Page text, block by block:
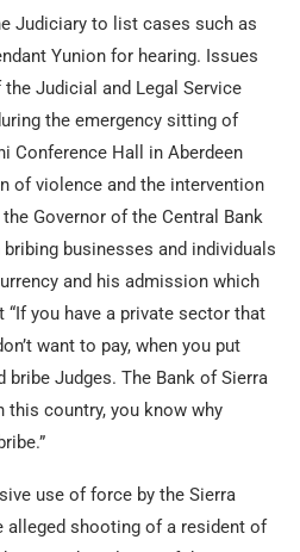
Judiciary to list cases such as
Yunion for hearing. Issues
Judicial and Legal Service
the emergency sitting of
Conference Hall in Aberdeen
of violence and the intervention
Governor of the Central Bank
businesses and individuals
and his admission which
you have a private sector that
want to pay, when you put
Judges. The Bank of Sierra
this country, you know why
use of force by the Sierra
alleged shooting of a resident of